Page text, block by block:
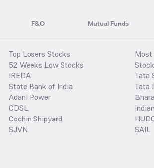
F&O Mutual Funds
Top Losers Stocks
52 Weeks Low Stocks
IREDA
State Bank of India
Adani Power
CDSL
Cochin Shipyard
SJVN
Most
Tata
Tata
SAIL